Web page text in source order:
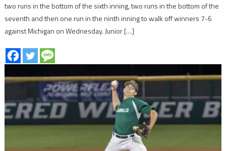
two runs in the bottom of the sixth inning, two runs in the bottom of the
seventh and then one run in the ninth inning to walk off winners 7-6
against Michigan on Wednesday. Junior […]